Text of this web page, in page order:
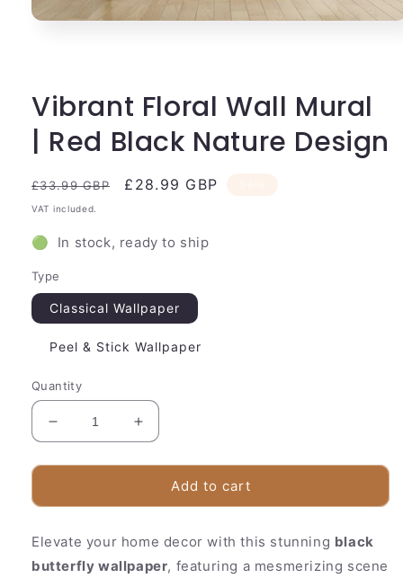
Vibrant Floral Wall Mural
| Red Black Nature Design
Regular
price
£33.99 GBP
Sale
£28.99 GBP
VAT included.
🟢 In stock, ready to ship
Type
Classical Wallpaper
Peel & Stick Wallpaper
Quantity
Decrease
quantity
for
Floral
Mural
|
Increase
quantity
for
Vibrant
Floral
Mural
|
Add to cart
Elevate your home decor with this stunning black
butterfly wallpaper, featuring a mesmerizing scene